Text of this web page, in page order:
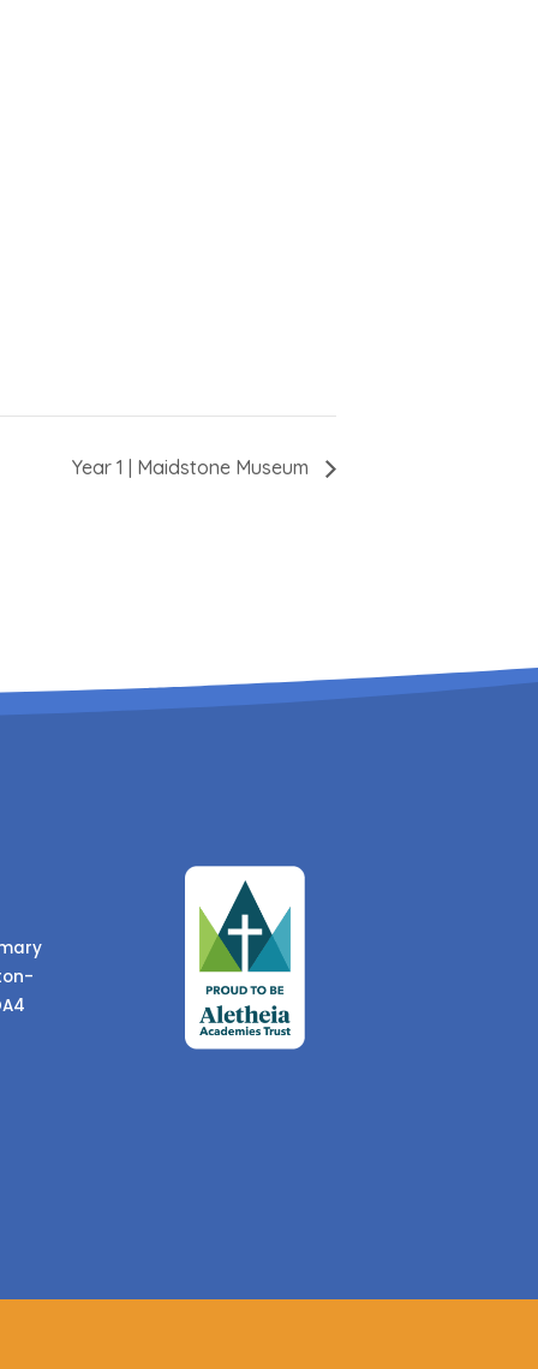
Year 1 | Maidstone Museum